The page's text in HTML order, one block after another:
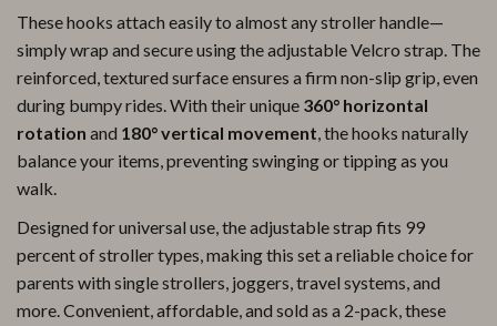
These hooks attach easily to almost any stroller handle—
simply wrap and secure using the adjustable Velcro strap. The
reinforced, textured surface ensures a firm non-slip grip, even
during bumpy rides. With their unique 360° horizontal
rotation and 180° vertical movement, the hooks naturally
balance your items, preventing swinging or tipping as you
walk.
Designed for universal use, the adjustable strap fits 99
percent of stroller types, making this set a reliable choice for
parents with single strollers, joggers, travel systems, and
more. Convenient, affordable, and sold as a 2-pack, these